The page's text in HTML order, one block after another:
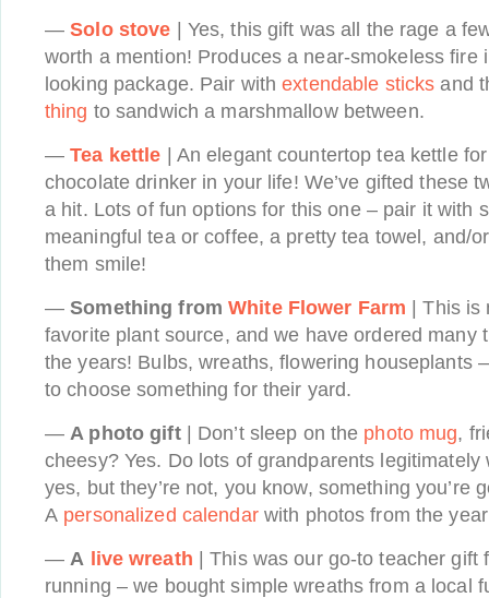
—Solo stove | Yes, this gift was all the rage a
worth a mention! Produces a near-smokeless fire
looking package. Pair withextendable sticks and
thing to sandwich a marshmallow between.
—Tea kettle | An elegant countertop tea kettle
chocolate drinker in your life! We’ve gifted these
a hit. Lots of fun options for this one – pair it with
meaningful tea or coffee, a pretty tea towel, and/
them smile!
—Something fromWhite Flower Farm | This is
favorite plant source, and we have ordered many
the years! Bulbs, wreaths, flowering houseplants
to choose something for their yard.
—A photo gift| Don’t sleep on the photo mug,
cheesy? Yes. Do lots of grandparents legitimately
yes, but they’re not, you know, something you’re
A personalized calendarwith photos from the
—A live wreath | This was our go-to teacher gift
running – we bought simple wreaths from a local